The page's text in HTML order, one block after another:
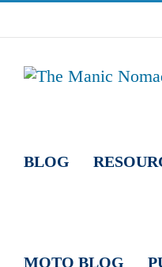
Skip
BLOG
MOTO BLOG